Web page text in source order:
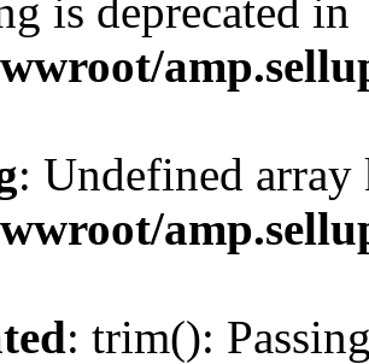
is deprecated in
: Undefined
: trim():